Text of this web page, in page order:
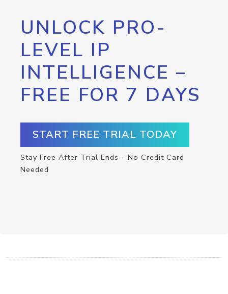
UNLOCK PRO-
LEVEL IP
INTELLIGENCE –
FREE FOR 7 DAYS
START FREE TRIAL TODAY
Stay Free After Trial Ends – No Credit Card
Needed